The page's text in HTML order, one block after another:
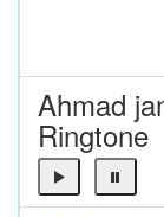
Ahmad
Ringtone